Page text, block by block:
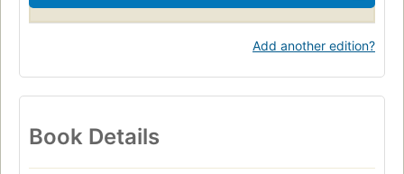
Add another edition?
Book Details